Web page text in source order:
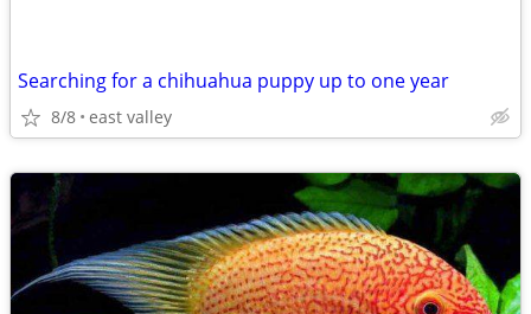
Searching for a chihuahua puppy up to one year
8/8 east valley